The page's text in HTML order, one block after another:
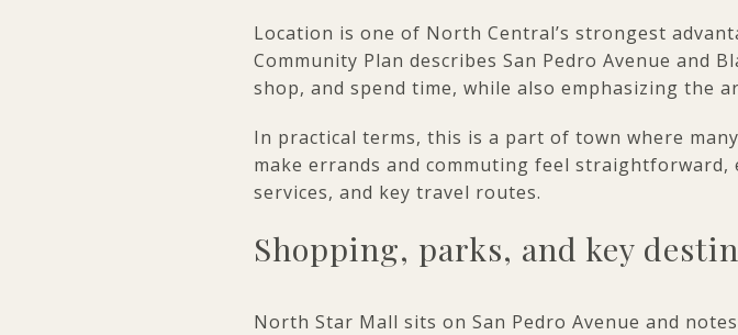
Location is one of North Central’s strongest
Community Plan describes San Pedro Avenue and
shop, and spend time, while also emphasizing the
In practical terms, this is a part of town where
make errands and commuting feel
services, and key travel routes.
Shopping, parks, and key
North Star Mall sits on San Pedro Avenue and